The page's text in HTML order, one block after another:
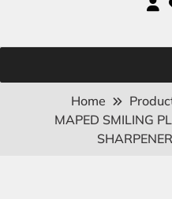
Home
MAPED SMILING